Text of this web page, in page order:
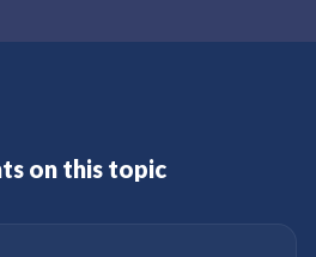
on this topic